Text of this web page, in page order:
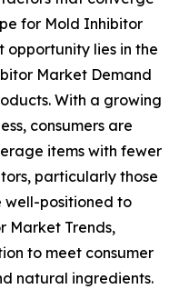
for Mold Inhibitor
opportunity lies in the
Market Demand
With a growing
consumers are
items with fewer
particularly those
well-positioned to
Market Trends,
to meet consumer
natural ingredients.